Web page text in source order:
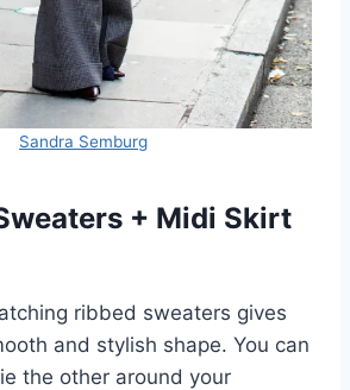
Sandra Semburg
+ Midi Skirt
ribbed sweaters gives
and stylish shape. You can
the other around your